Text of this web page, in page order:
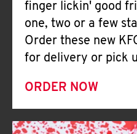
finger lickin' good
one, two or a few
Order these new
for delivery or pick
ORDER NOW